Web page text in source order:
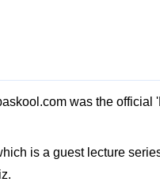
was the official
is a guest lecture